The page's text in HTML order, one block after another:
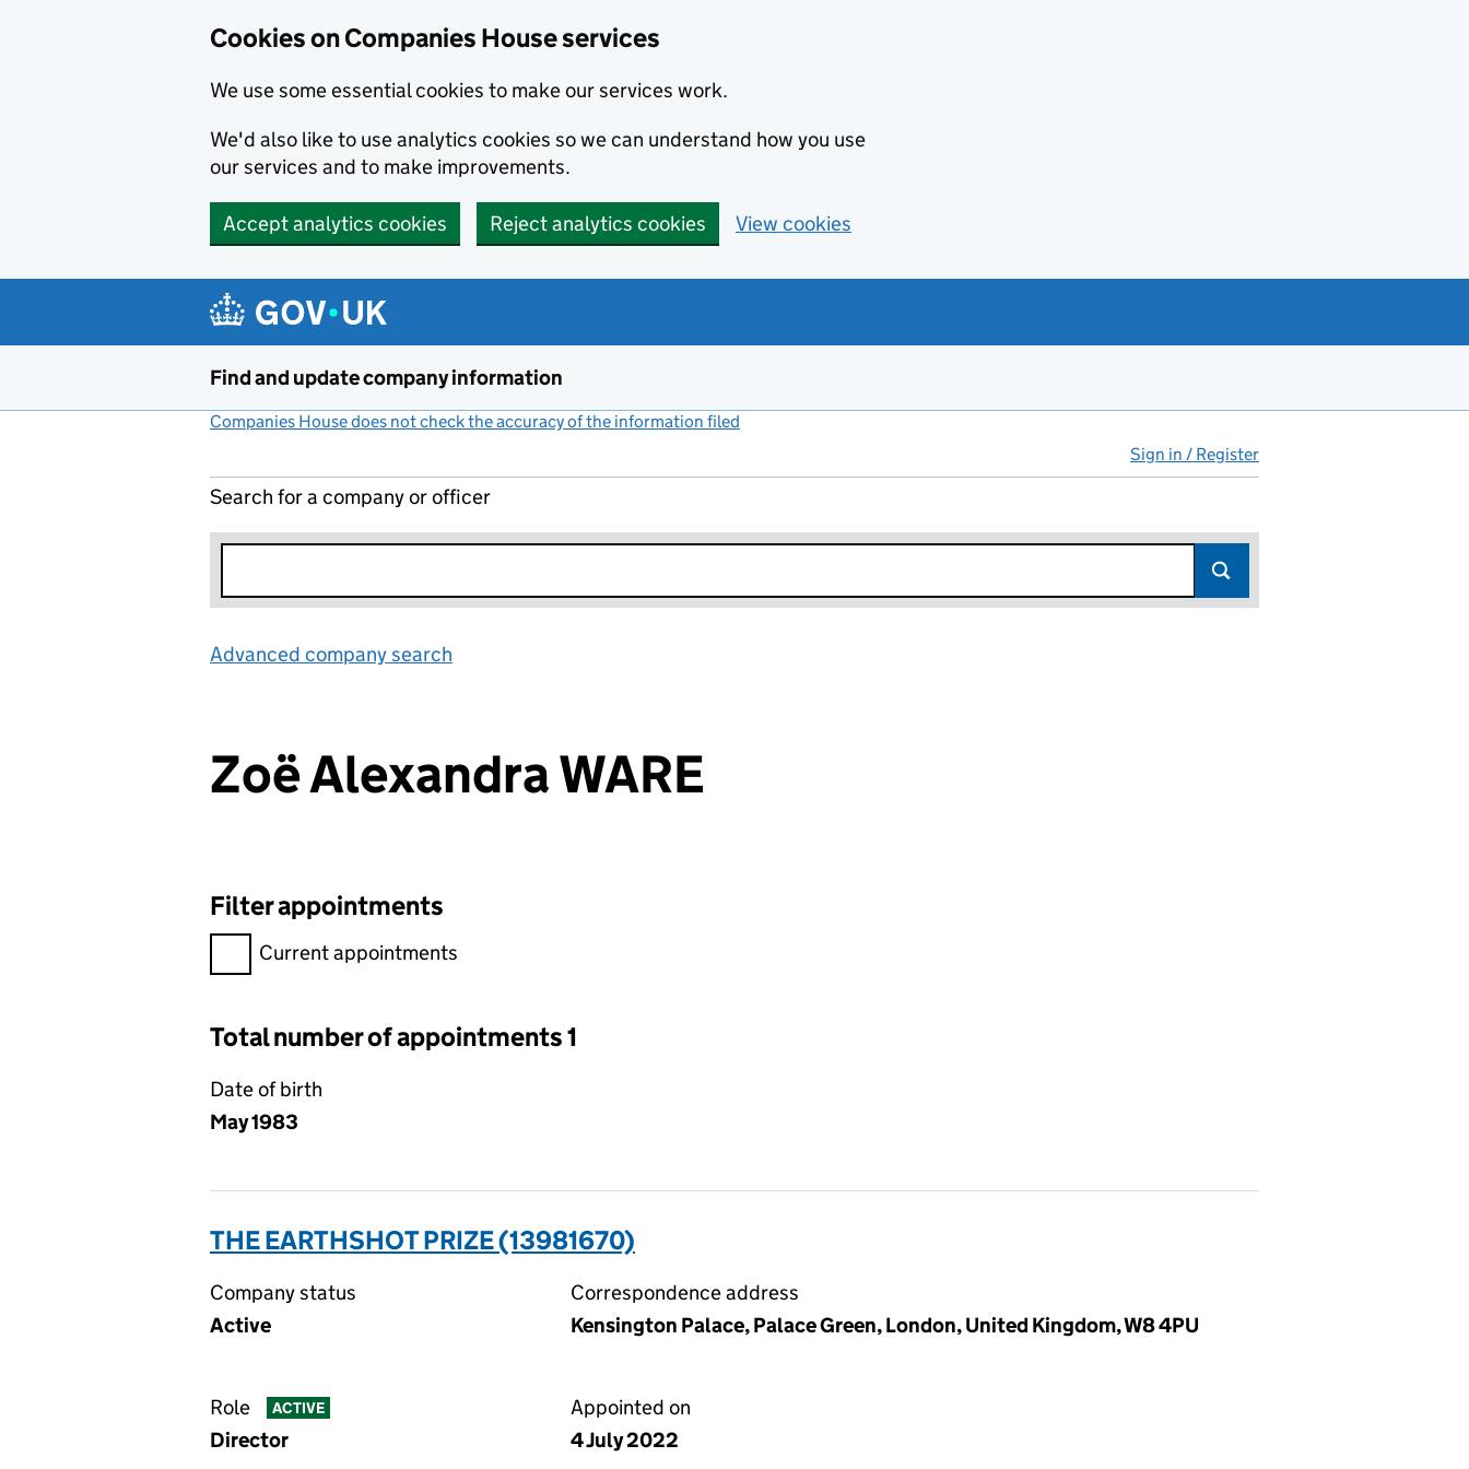
Cookies on Companies House services
We use some essential cookies to make our services work.
We'd also like to use analytics cookies so we can understand how you use
our services and to make improvements.
Accept analytics cookies Reject analytics cookies View cookies
Find and update company information
Companies House does not check the accuracy of the information filed
Sign in / Register
Search for a company or officer
Advanced company search
Zoë Alexandra WARE
Filter appointments
Filter appointments, selecting an input will reload the page.
Current appointments
Total number of appointments 1
Date of birth
May 1983
THE EARTHSHOT PRIZE (13981670)
Company status
Active
Correspondence address
Kensington Palace, Palace Green, London, United Kingdom, W8 4PU
Role ACTIVE
Director
Appointed on
4 July 2022